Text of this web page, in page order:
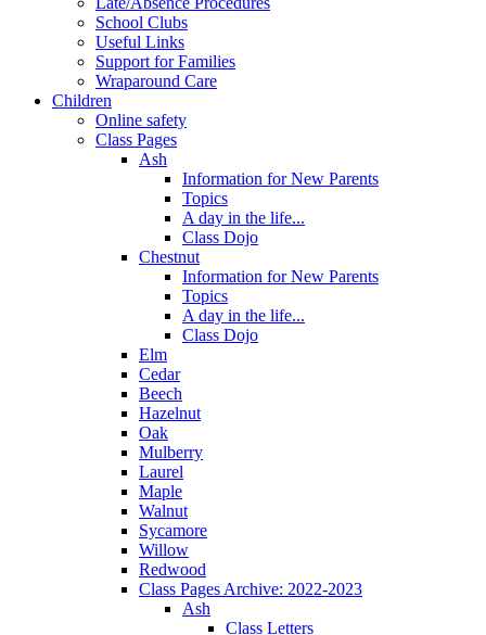
School Clubs
Useful Links
Support for Families
Wraparound Care
Children
Online safety
Class Pages
Ash
Information for New Parents
Topics
A day in the life...
Class Dojo
Chestnut
Information for New Parents
Topics
A day in the life...
Class Dojo
Elm
Cedar
Beech
Hazelnut
Oak
Mulberry
Laurel
Maple
Walnut
Sycamore
Willow
Redwood
Class Pages Archive: 2022-2023
Ash
Class Letters